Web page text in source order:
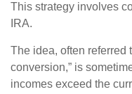
This strategy involves
IRA.
The idea, often referred
conversion,” is
incomes exceed the